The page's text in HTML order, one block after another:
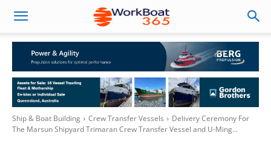
Ship & Boat Building Crew Transfer Vessels
Delivery Ceremony For
The Marsun Shipyard Trimaran Crew Transfer Vessel and U-Ming...